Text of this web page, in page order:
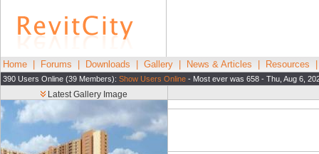
Home Forums Downloads Gallery News & Articles Resources
390 Users Online (39 Members): Show Users Online - Most ever was 658 - Thu, Aug 6,
Latest Gallery Image